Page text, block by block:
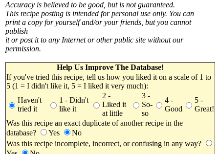
Accuracy is believed to be good, but is not guaranteed.
This recipe posting is intended for personal use only. You can
print a copy for yourself and/or your friends, but you cannot
publish
it or post it to any Internet or other public site without our
permission.
Help Us Improve The Database!
If you've tried this recipe, tell us how you liked it on a scale of 1 to
5 (1 = I didn't like it, 5 = I liked it very much):
Haven't
tried it
1 - Didn't
like it
2 -
Liked it
at little
3 -
So-
so
4 -
Good
5 -
Great!
Was this recipe an exact duplicate of another recipe in the
database?
Yes
No
Was this recipe incomplete, incorrect, or confusing in any way?